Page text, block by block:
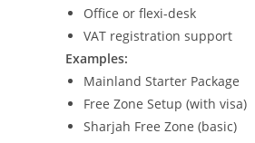
Office or flexi-desk
VAT registration support
Examples:
Mainland Starter Package
Free Zone Setup (with visa)
Sharjah Free Zone (basic)